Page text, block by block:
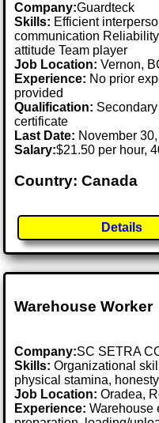
Company:Guardteck
Skills: Efficient
communication
attitude Team player
Job Location:Vernon,
Experience: No prior
provided
Qualification:
certificate
Last Date: November
Salary:$21.50 per hour,
Country: Canada
Details
Warehouse Worker
Company:SC SETRA
Skills: Organizational
physical stamina,
Job Location:Oradea,
Experience: Warehouse